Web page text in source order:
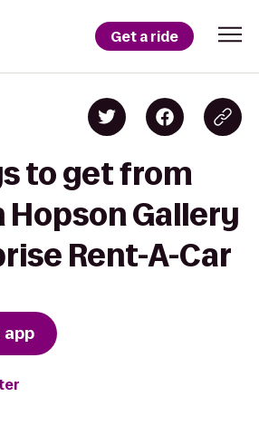
Get a ride
to get from
Hopson Gallery
Rent-A-Car
app